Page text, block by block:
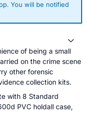
You will be notified
of being a small
on the crime scene
other forensic
collection kits.
with 8 Standard
PVC holdall case,